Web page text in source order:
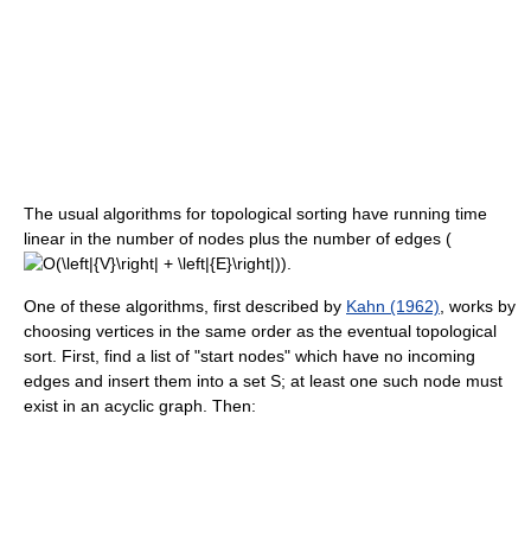
The usual algorithms for topological sorting have running time
linear in the number of nodes plus the number of edges (
).
One of these algorithms, first described by Kahn (1962) , works by
choosing vertices in the same order as the eventual topological
sort. First, find a list of "start nodes" which have no incoming
edges and insert them into a set S; at least one such node must
exist in an acyclic graph. Then: